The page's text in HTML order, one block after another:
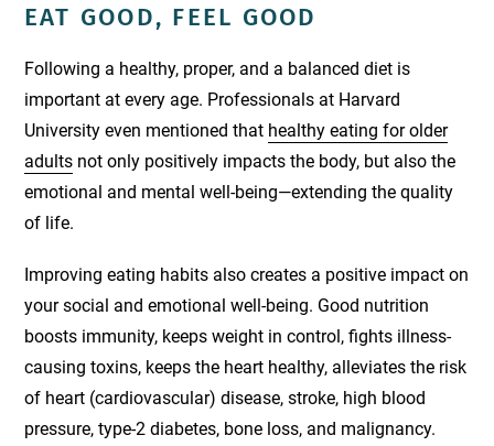
EAT GOOD, FEEL GOOD
Following a healthy, proper, and a balanced diet is
important at every age. Professionals at Harvard
University even mentioned that healthy eating for older
adults not only positively impacts the body, but also the
emotional and mental well-being—extending the quality
of life.
Improving eating habits also creates a positive impact on
your social and emotional well-being. Good nutrition
boosts immunity, keeps weight in control, fights illness-
causing toxins, keeps the heart healthy, alleviates the risk
of heart (cardiovascular) disease, stroke, high blood
pressure, type-2 diabetes, bone loss, and malignancy.